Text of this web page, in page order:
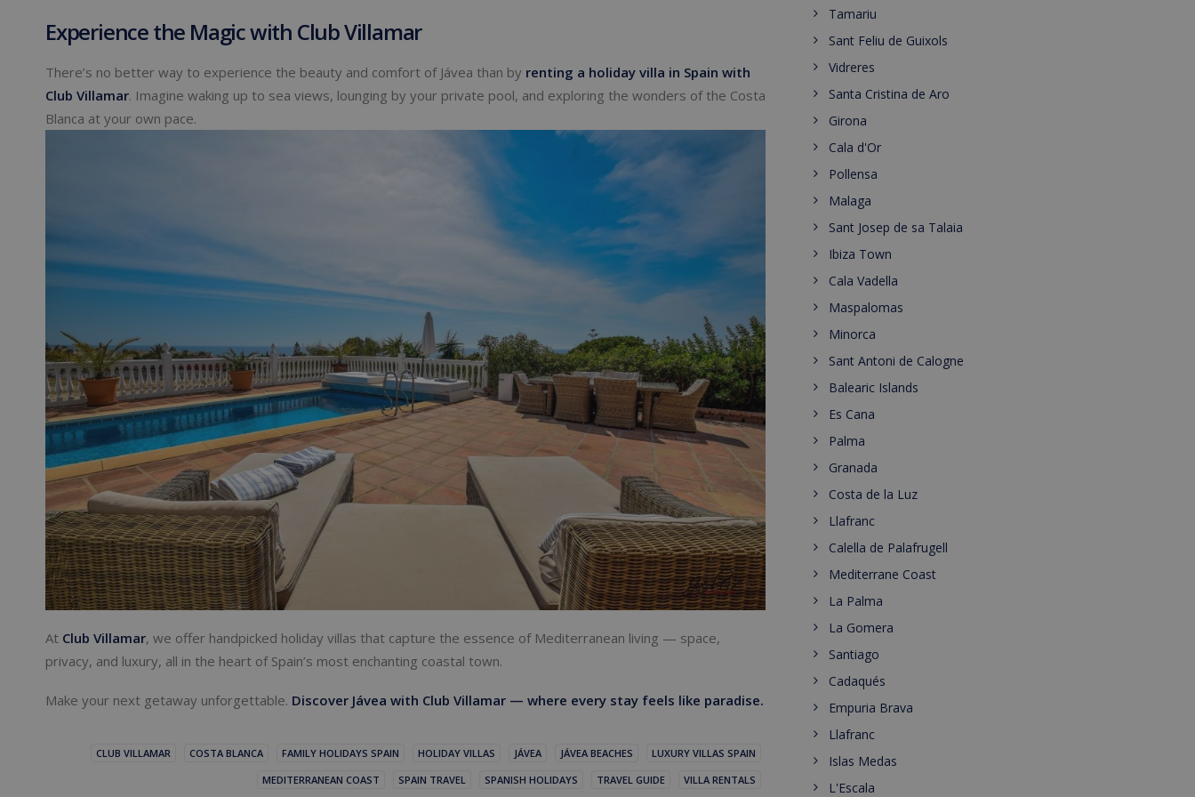
Experience the Magic with Club Villamar
There’s no better way to experience the beauty and comfort of Jávea than by renting a holiday villa in Spain with
Club Villamar. Imagine waking up to sea views, lounging by your private pool, and exploring the wonders of the Costa
Blanca at your own pace.
At Club Villamar, we offer handpicked holiday villas that capture the essence of Mediterranean living — space,
privacy, and luxury, all in the heart of Spain’s most enchanting coastal town.
Make your next getaway unforgettable. Discover Jávea with Club Villamar — where every stay feels like paradise.
CLUB VILLAMAR COSTA BLANCA FAMILY HOLIDAYS SPAIN HOLIDAY VILLAS JÁVEA JÁVEA BEACHES
LUXURY VILLAS SPAIN
MEDITERRANEAN COAST
SPAIN TRAVEL SPANISH HOLIDAYS TRAVEL GUIDE VILLA RENTALS
Tamariu
Sant Feliu de Guixols
Vidreres
Santa Cristina de Aro
Girona
Cala d'Or
Pollensa
Malaga
Sant Josep de sa Talaia
Ibiza Town
Cala Vadella
Maspalomas
Minorca
Sant Antoni de Calogne
Balearic Islands
Es Cana
Palma
Granada
Costa de la Luz
Llafranc
Calella de Palafrugell
Mediterrane Coast
La Palma
La Gomera
Santiago
Cadaqués
Empuria Brava
Llafranc
Islas Medas
L'Escala